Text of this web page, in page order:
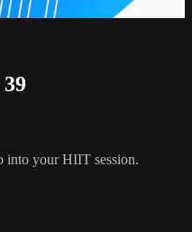
into your HIIT session.